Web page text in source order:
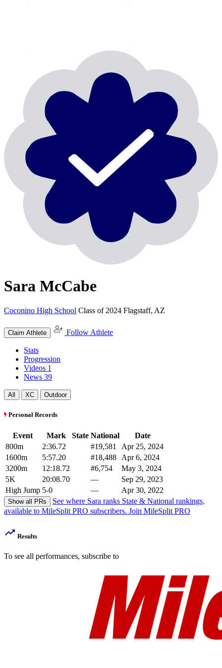
Sara McCabe
Coconino High School Class of 2024 Flagstaff, AZ
Claim Athlete Follow Athlete
Stats
Progression
Videos 1
News 39
All XC Outdoor
Personal Records
Event Mark State National
Date
800m
2:36.72 #19,581
Apr 25, 2024
1600m
5:57.20 #18,488
Apr 6, 2024
3200m
12:18.72 #6,754
May 3, 2024
5K
20:08.70 —
Sep 29, 2023
High Jump 5-0 — Apr 30, 2022
Show all PRs See where Sara ranks State & National rankings,
available to MileSplit PRO subscribers. Join MileSplit PRO
Results
To see all performances, subscribe to